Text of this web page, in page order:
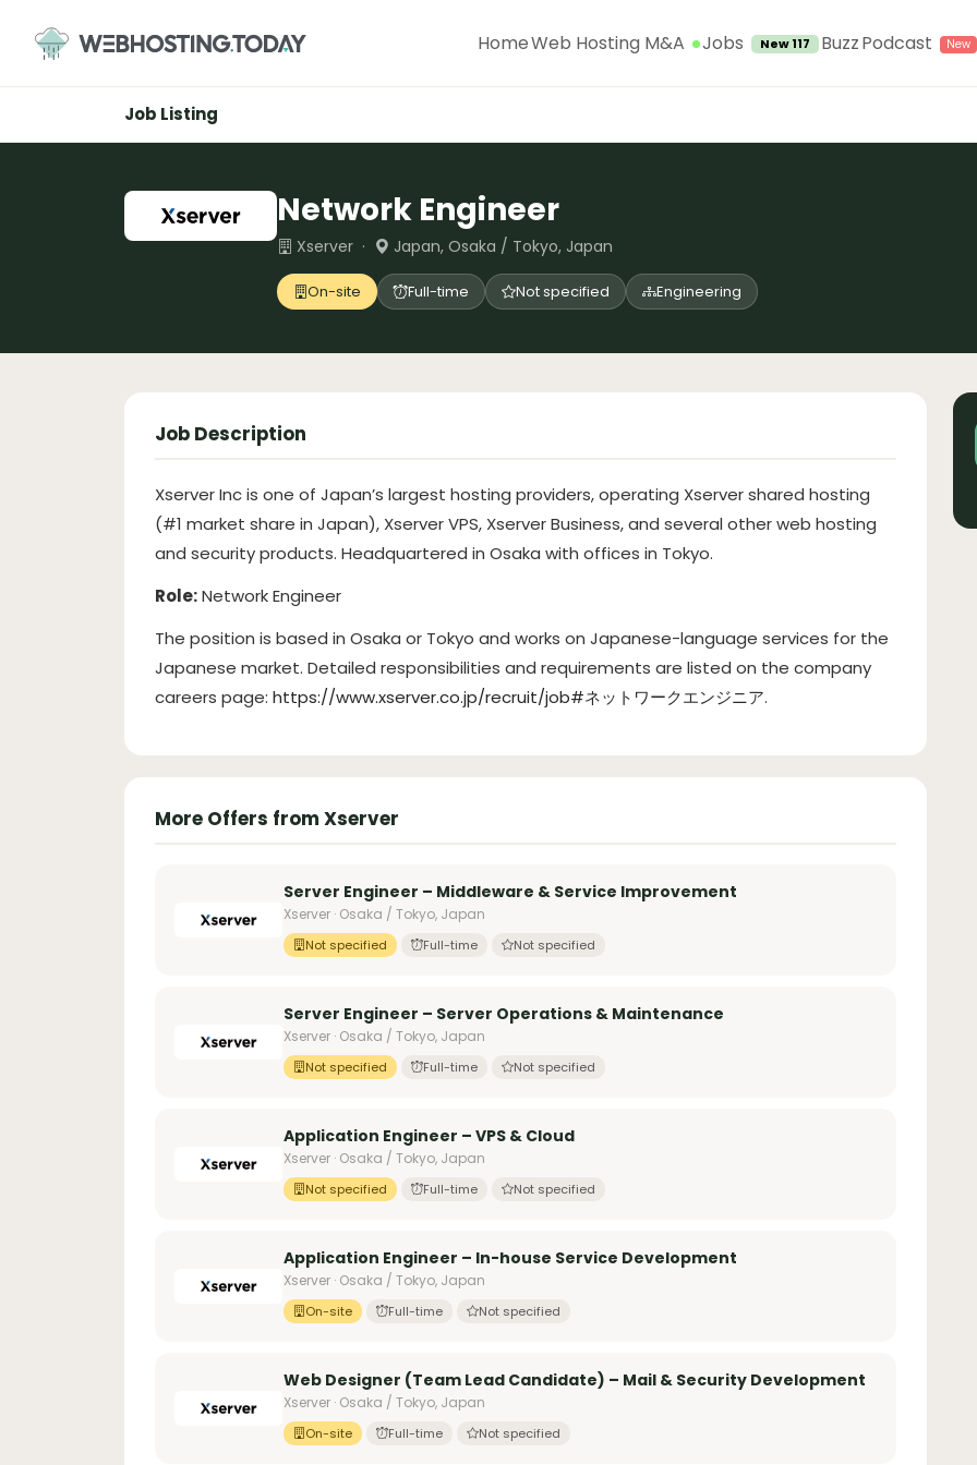
content
HomeWeb Hosting M&A Jobs New 117 BuzzPodcast
Job Listing
Network Engineer
Xserver · Japan, Osaka / Tokyo, Japan
On-site Full-time Not specified Engineering
Job Description
Xserver Inc is one of Japan’s largest hosting providers, operating Xserver shared hosting
(#1 market share in Japan), Xserver VPS, Xserver Business, and several other web hosting
and security products. Headquartered in Osaka with offices in Tokyo.
Role:Network Engineer
The position is based in Osaka or Tokyo and works on Japanese-language services for the
Japanese market. Detailed responsibilities and requirements are listed on the company
careers page: https://www.xserver.co.jp/recruit/job#ネットワークエンジニア.
More Offers from Xserver
Server Engineer – Middleware & Service Improvement
Xserver · Osaka / Tokyo, Japan
Not specified Full-time Not specified
Server Engineer – Server Operations & Maintenance
Xserver · Osaka / Tokyo, Japan
Not specified Full-time Not specified
Application Engineer – VPS & Cloud
Xserver · Osaka / Tokyo, Japan
Not specified Full-time Not specified
Application Engineer – In-house Service Development
Xserver · Osaka / Tokyo, Japan
On-site Full-time Not specified
Web Designer (Team Lead Candidate) – Mail & Security Development
Xserver · Osaka / Tokyo, Japan
On-site Full-time Not specified